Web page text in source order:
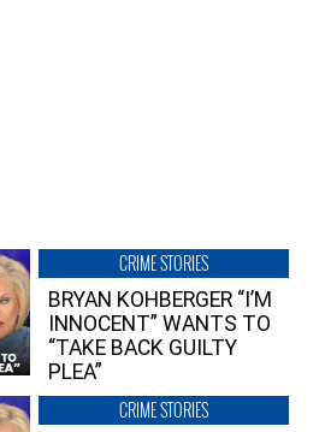
CRIME STORIES
BRYAN KOHBERGER “I’M
INNOCENT” WANTS TO
“TAKE BACK GUILTY
PLEA”
CRIME STORIES